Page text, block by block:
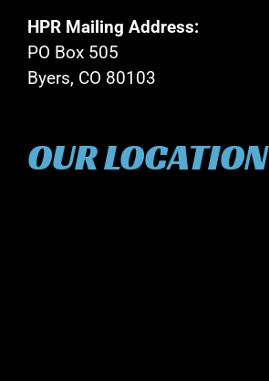
HPR Mailing Address:
PO Box 505
Byers, CO 80103
OUR LOCATION